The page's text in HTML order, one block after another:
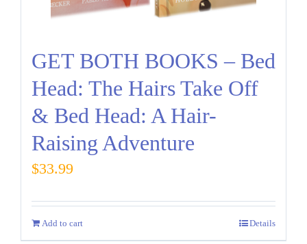
GET BOTH BOOKS – Bed
Head: The Hairs Take Off
& Bed Head: A Hair-
Raising Adventure
$33.99
Add to cart Details